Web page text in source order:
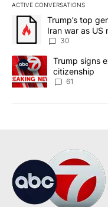
ACTIVE CONVERSATIONS
The following is a list
A trending article titled
Trump’s top
Iran war as US
sources say
30
A trending article titled
Trump signs
citizenship
61